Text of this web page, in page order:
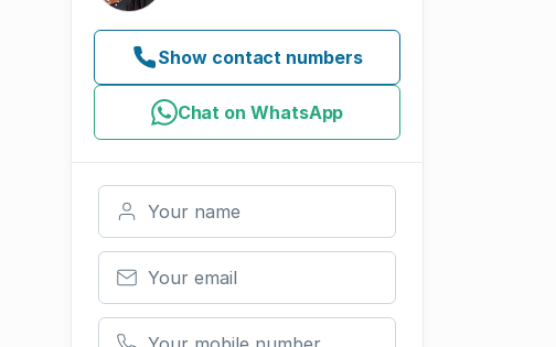
Show contact numbers
Chat on WhatsApp
Your name
Your email
Your mobile number